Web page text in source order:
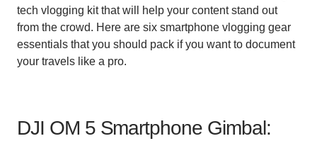
tech vlogging kit that will help your content stand out
from the crowd. Here are six smartphone vlogging gear
essentials that you should pack if you want to document
your travels like a pro.
DJI OM 5 Smartphone Gimbal: